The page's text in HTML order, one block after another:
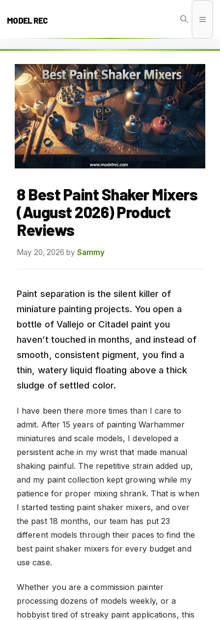
MODEL REC
8 Best Paint Shaker Mixers
(August 2026) Product
Reviews
May 20, 2026 by Sammy
Paint separation is the silent killer of
miniature painting projects. You open a
bottle of Vallejo or Citadel paint you
haven’t touched in months, and instead of
smooth, consistent pigment, you find a
thin, watery liquid floating above a thick
sludge of settled color.
I have been there more times than I care to
admit. After 15 years of painting Warhammer
miniatures and scale models, I developed a
persistent ache in my wrist that made manual
shaking painful. The repetitive strain added up,
and my paint collection kept growing while my
patience for proper mixing shrank. That is when
I started testing paint shaker mixers, and over
the past 18 months, our team has put 23
different models through their paces to find the
best paint shaker mixers for every budget and
use case.
Whether you are a commission painter
processing dozens of models weekly, or a
hobbyist tired of streaky paint applications, this